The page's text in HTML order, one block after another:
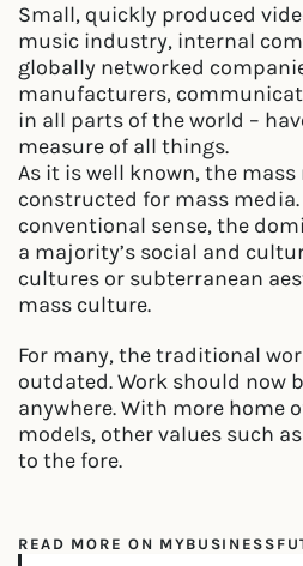
Small, quickly produced
music industry, internal
globally networked
manufacturers,
in all parts of the world –
measure of all things.
As it is well known, the
constructed for mass
conventional sense, the
a majority’s social and
cultures or subterranean
mass culture.
For many, the traditional
outdated. Work should now
anywhere. With more home
models, other values such
to the fore.
READ MORE ON